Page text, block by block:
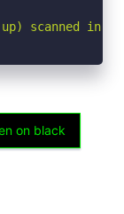
scanned in
on black